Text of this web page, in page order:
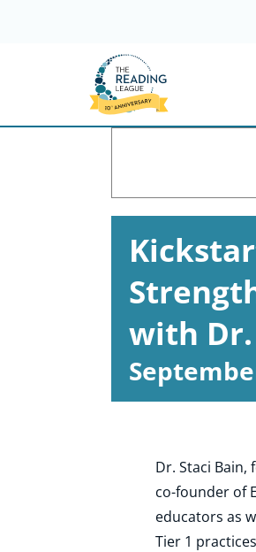
with
Dr. Staci Bain,
co-founder of
educators as
Tier 1